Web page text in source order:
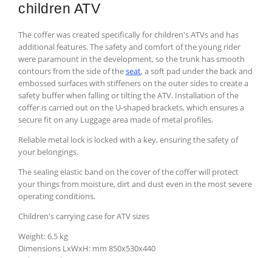
children ATV
The coffer was created specifically for children's ATVs and has
additional features. The safety and comfort of the young rider
were paramount in the development, so the trunk has smooth
contours from the side of theseat, a soft pad under the back and
embossed surfaces with stiffeners on the outer sides to create a
safety buffer when falling or tilting the ATV. Installation of the
coffer is carried out on the U-shaped brackets, which ensures a
secure fit on any Luggage area made of metal profiles.
Reliable metal lock is locked with a key, ensuring the safety of
your belongings.
The sealing elastic band on the cover of the coffer will protect
your things from moisture, dirt and dust even in the most severe
operating conditions.
Children's carrying case for ATV sizes
Weight: 6.5 kg
Dimensions LxWxH: mm 850х530х440